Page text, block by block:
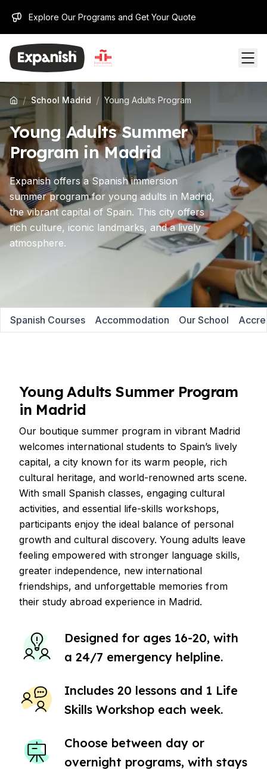
Explore Our Programs and Get Your Quote
/ School Madrid / Young Adults Program
Young Adults Summer
Program in Madrid
Expanish offers a Spanish immersion
summer program for young adults in Madrid,
the vibrant capital of Spain. This city offers
rich culture, iconic landmarks, and a lively
atmosphere.
Spanish Courses Accommodation Our School
Young Adults Summer Program
in Madrid
Our boutique summer program in vibrant Madrid
welcomes international students to Spain’s lively
capital, a city known for its warm people, rich
cultural heritage, and world-renowned arts scene.
With small Spanish classes, engaging cultural
activities, and essential life-skills workshops,
participants enjoy the ideal balance of personal
growth and cultural discovery. Young adults leave
feeling empowered with stronger language skills,
greater independence, new international
friendships, and unforgettable memories from
their study abroad experience in Madrid.
Designed for ages 16-20, with
a 24/7 emergency helpline.
Includes 20 lessons and 1 Life
Skills Workshop each week.
Choose between day or
overnight programs, with stays